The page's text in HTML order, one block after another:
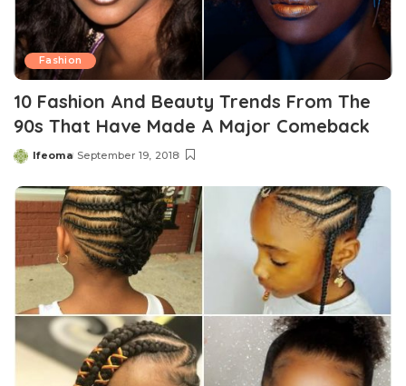
Fashion
10 Fashion And Beauty Trends From The
90s That Have Made A Major Comeback
Posted
Ifeoma September 19, 2018